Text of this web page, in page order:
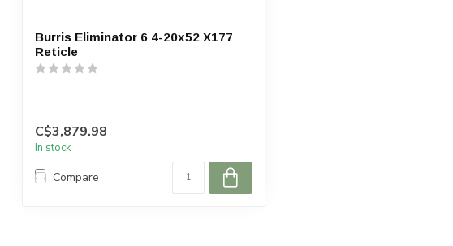
Burris Eliminator 6 4-20x52 X177
Reticle
C$3,879.98
In stock
Compare